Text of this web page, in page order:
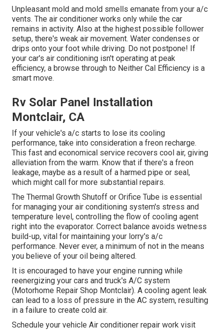
Unpleasant mold and mold smells emanate from your a/c
vents. The air conditioner works only while the car
remains in activity. Also at the highest possible follower
setup, there's weak air movement. Water condenses or
drips onto your foot while driving. Do not postpone! If
your car's air conditioning isn't operating at peak
efficiency, a browse through to Neither Cal Efficiency is a
smart move.
Rv Solar Panel Installation
Montclair, CA
If your vehicle's a/c starts to lose its cooling
performance, take into consideration a freon recharge.
This fast and economical service recovers cool air, giving
alleviation from the warm. Know that if there's a freon
leakage, maybe as a result of a harmed pipe or seal,
which might call for more substantial repairs.
The Thermal Growth Shutoff or Orifice Tube is essential
for managing your air conditioning system's stress and
temperature level, controlling the flow of cooling agent
right into the evaporator. Correct balance avoids wetness
build-up, vital for maintaining your lorry's a/c
performance. Never ever, a minimum of not in the means
you believe of your oil being altered.
It is encouraged to have your engine running while
reenergizing your cars and truck's A/C system
(Motorhome Repair Shop Montclair). A cooling agent leak
can lead to a loss of pressure in the AC system, resulting
in a failure to create cold air.
Schedule your vehicle Air conditioner repair work visit